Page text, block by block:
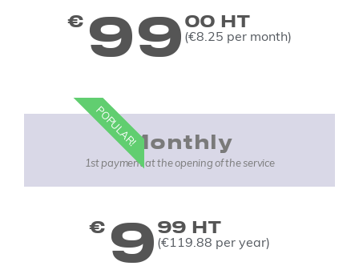
€ 99 00 HT
(€8.25 per month)
POPULAR!Monthly
1st payment at the opening of the service
€ 9 99 HT
(€119.88 per year)